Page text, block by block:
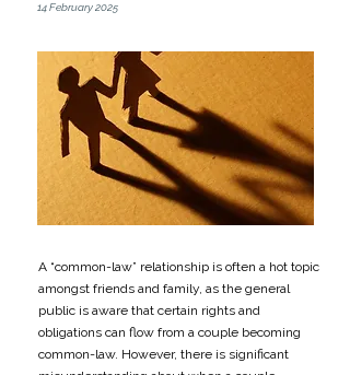
14 February 2025
A “common-law” relationship is often a hot topic
amongst friends and family, as the general
public is aware that certain rights and
obligations can flow from a couple becoming
common-law. However, there is significant